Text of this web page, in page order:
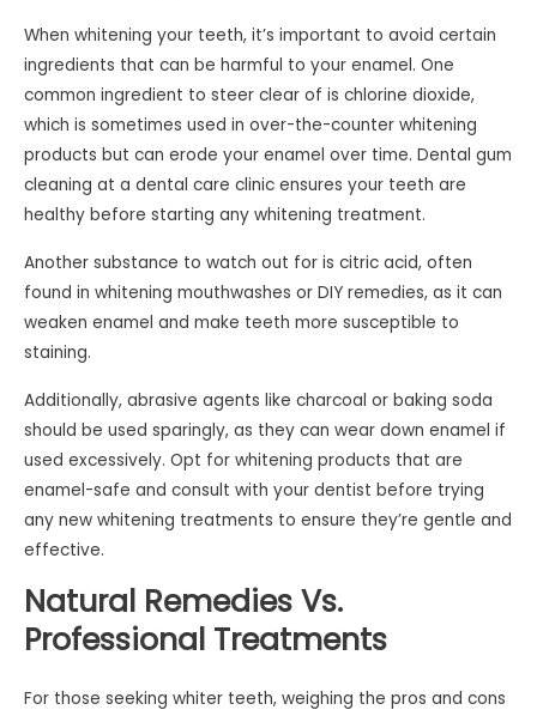
When whitening your teeth, it’s important to avoid certain
ingredients that can be harmful to your enamel. One
common ingredient to steer clear of is chlorine dioxide,
which is sometimes used in over-the-counter whitening
products but can erode your enamel over time. Dental gum
cleaning at a dental care clinic ensures your teeth are
healthy before starting any whitening treatment.
Another substance to watch out for is citric acid, often
found in whitening mouthwashes or DIY remedies, as it can
weaken enamel and make teeth more susceptible to
staining.
Additionally, abrasive agents like charcoal or baking soda
should be used sparingly, as they can wear down enamel if
used excessively. Opt for whitening products that are
enamel-safe and consult with your dentist before trying
any new whitening treatments to ensure they’re gentle and
effective.
Natural Remedies Vs.
Professional Treatments
For those seeking whiter teeth, weighing the pros and cons